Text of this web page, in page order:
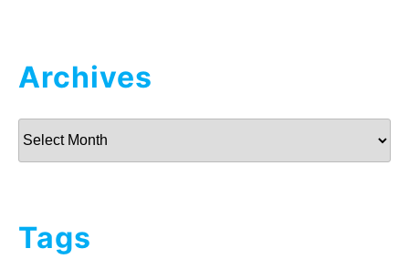
Archives
Archives
Tags